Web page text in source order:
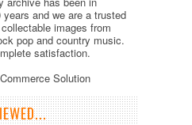
and we are a trusted
images from
pop and country music.
satisfaction.
Solution